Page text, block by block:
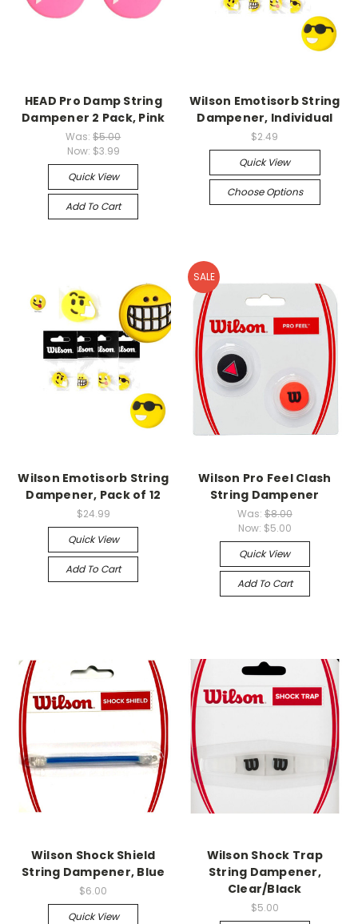
HEAD Pro Damp String
Dampener 2 Pack, Pink
Was:$5.00
Now: $3.99
Quick View
Add To Cart
Wilson Emotisorb String
Dampener, Individual
$2.49
Quick View
Choose Options
Wilson Emotisorb String
Dampener, Pack of 12
$24.99
Quick View
Add To Cart
SALE
Wilson Pro Feel Clash
String Dampener
Was: $8.00
Now: $5.00
Quick View
Add To Cart
Wilson Shock Shield
String Dampener, Blue
$6.00
Quick View
Wilson Shock Trap
String Dampener,
Clear/Black
$5.00